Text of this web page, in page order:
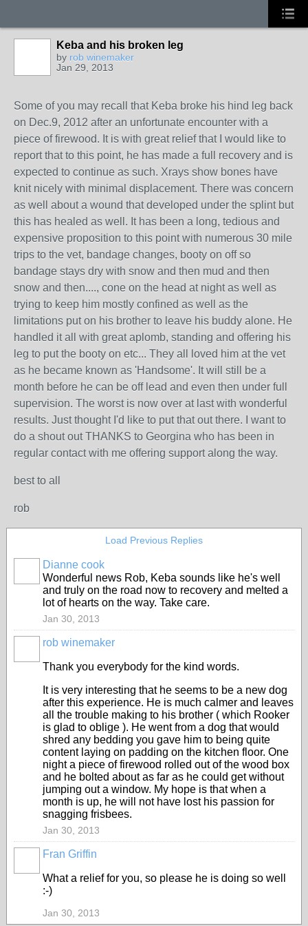
Keba and his broken leg
by rob winemaker
Jan 29, 2013
Some of you may recall that Keba broke his hind leg back
on Dec.9, 2012 after an unfortunate encounter with a
piece of firewood. It is with great relief that I would like to
report that to this point, he has made a full recovery and is
expected to continue as such. Xrays show bones have
knit nicely with minimal displacement. There was concern
as well about a wound that developed under the splint but
this has healed as well. It has been a long, tedious and
expensive proposition to this point with numerous 30 mile
trips to the vet, bandage changes, booty on off so
bandage stays dry with snow and then mud and then
snow and then...., cone on the head at night as well as
trying to keep him mostly confined as well as the
limitations put on his brother to leave his buddy alone. He
handled it all with great aplomb, standing and offering his
leg to put the booty on etc... They all loved him at the vet
as he became known as 'Handsome'. It will still be a
month before he can be off lead and even then under full
supervision. The worst is now over at last with wonderful
results. Just thought I'd like to put that out there. I want to
do a shout out THANKS to Georgina who has been in
regular contact with me offering support along the way.
best to all
rob
Load Previous Replies
Dianne cook
Wonderful news Rob, Keba sounds like he's well
and truly on the road now to recovery and melted a
lot of hearts on the way. Take care.
Jan 30, 2013
rob winemaker
Thank you everybody for the kind words.
It is very interesting that he seems to be a new dog
after this experience. He is much calmer and leaves
all the trouble making to his brother ( which Rooker
is glad to oblige ). He went from a dog that would
shred any bedding you gave him to being quite
content laying on padding on the kitchen floor. One
night a piece of firewood rolled out of the wood box
and he bolted about as far as he could get without
jumping out a window. My hope is that when a
month is up, he will not have lost his passion for
snagging frisbees.
Jan 30, 2013
Fran Griffin
What a relief for you, so please he is doing so well
:-)
Jan 30, 2013